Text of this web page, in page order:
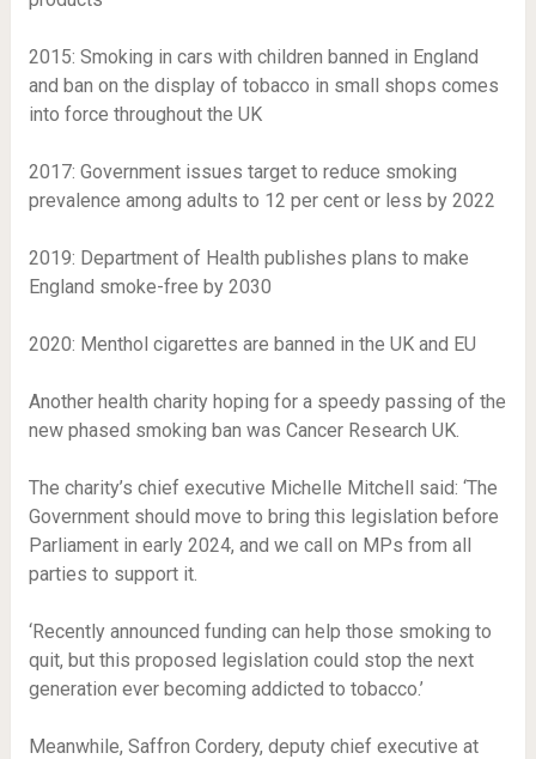
2015: Smoking in cars with children banned in England
and ban on the display of tobacco in small shops comes
into force throughout the UK
2017: Government issues target to reduce smoking
prevalence among adults to 12 per cent or less by 2022
2019: Department of Health publishes plans to make
England smoke-free by 2030
2020: Menthol cigarettes are banned in the UK and EU
Another health charity hoping for a speedy passing of the
new phased smoking ban was Cancer Research UK.
The charity’s chief executive Michelle Mitchell said: ‘The
Government should move to bring this legislation before
Parliament in early 2024, and we call on MPs from all
parties to support it.
‘Recently announced funding can help those smoking to
quit, but this proposed legislation could stop the next
generation ever becoming addicted to tobacco.’
Meanwhile, Saffron Cordery, deputy chief executive at